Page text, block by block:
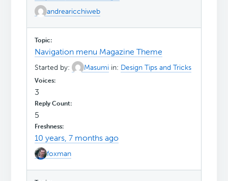
andrearicchiweb
Navigation menu Magazine Theme
Started by: Masumi in: Design Tips and Tricks
3
5
10 years, 7 months ago
foxman